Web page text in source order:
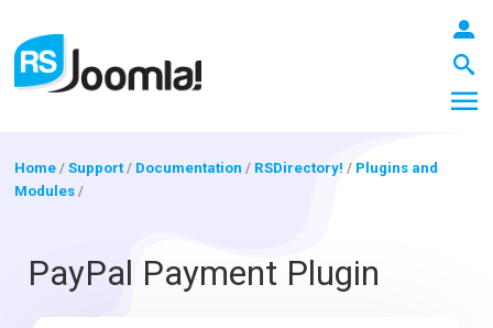
Home /Support/ Documentation / RSDirectory! / Plugins and
Modules /
PayPal Payment Plugin